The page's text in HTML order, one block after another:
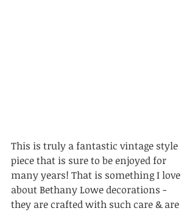
This is truly a fantastic vintage style
piece that is sure to be enjoyed for
many years! That is something I love
about Bethany Lowe decorations -
they are crafted with such care & are